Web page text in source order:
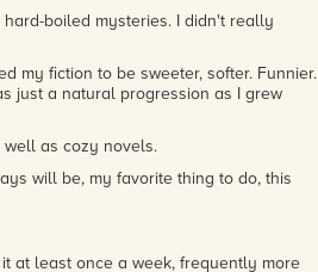
hard-boiled mysteries. I didn't really
my fiction to be sweeter, softer. Funnier.
just a natural progression as I grew
well as cozy novels.
will be, my favorite thing to do, this
at least once a week, frequently more